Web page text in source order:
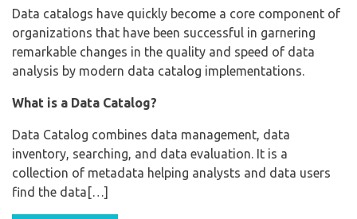
Data catalogs have quickly become a core component of
organizations that have been successful in garnering
remarkable changes in the quality and speed of data
analysis by modern data catalog implementations.
What is a Data Catalog?
Data Catalog combines data management, data
inventory, searching, and data evaluation. It is a
collection of metadata helping analysts and data users
find the data[…]